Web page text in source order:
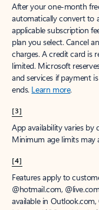
After your one-month
automatically convert to
applicable subscription
plan you select. Cancel
charges. A credit card is
limited. Microsoft
and services if payment
ends. Learn more.
[3]
App availability varies by
Minimum age limits may
[4]
Features apply to
@hotmail.com,
available in